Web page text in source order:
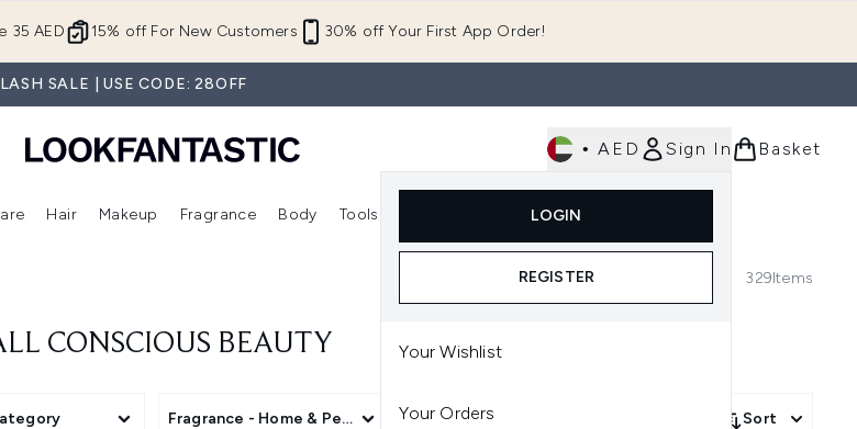
15% off For New Customers 30% off Your First App Order!
35 AED
SALE | USE CODE: 28OFF
• AED Sign In
LOGIN
REGISTER
Your Wishlist
Your Orders
Basket
submenu (Brands) Enter submenu (Offers ) Enter submenu (Skincare)
Hair
Enter submenu (Hair)
Makeup
Enter submenu (Makeup)
Fragrance Body Tools
Enter submenu (Tools)
329Items
CONSCIOUS BEAUTY
Fragrance - Home & Personal Sort